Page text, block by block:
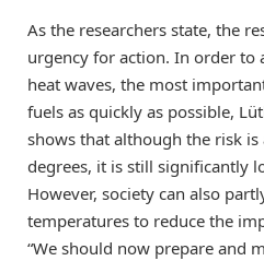
As the researchers state, the
urgency for action. In order to
heat waves, the most
fuels as quickly as possible,
shows that although the risk
degrees, it is still significantly
However, society can also
temperatures to reduce the
“We should now prepare and